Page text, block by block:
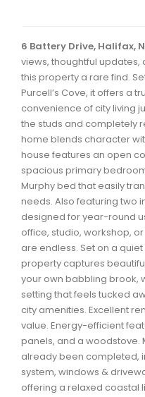
Forest Hills Real
Halifax Peninsula
Hammonds Plains,
Harrietsfield,
Kings County Real
Lawrencetown, Lake
Sackville,
Southdale, Manor
Spryfield Real Estate
Timberlea, Prospect,
Waverley, Fall River,
Woodlawn, Portland
6 Battery Drive, Halifax,
views, thoughtful
this property a rare find.
Purcell’s Cove, it offers a
convenience of city living
the studs and completely
home blends character
house features an open
spacious primary
Murphy bed that easily
needs. Also featuring two
designed for year-round
office, studio, workshop,
are endless. Set on a
property captures
your own babbling brook,
setting that feels tucked
city amenities. Excellent
value. Energy-efficient
panels, and a woodstove.
already been completed,
system, windows &
offering a relaxed coastal